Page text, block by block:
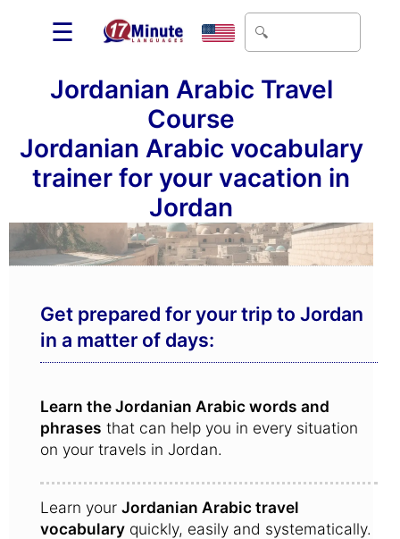
☰
Jordanian Arabic Travel
Course
Jordanian Arabic vocabulary
trainer for your vacation in
Jordan
Get prepared for your trip to Jordan
in a matter of days:
Learn the Jordanian Arabic words and
phrases that can help you in every situation
on your travels in Jordan.
Learn your Jordanian Arabic travel
vocabulary quickly, easily and systematically.